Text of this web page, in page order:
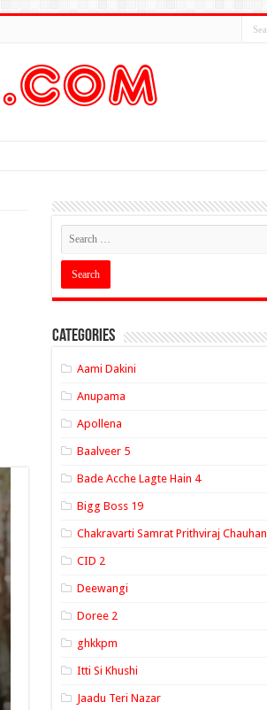
Categories
Aami Dakini
Anupama
Apollena
Baalveer 5
Bade Acche Lagte Hain 4
Bigg Boss 19
Chakravarti Samrat Prithviraj Chauhan
CID 2
Deewangi
Doree 2
ghkkpm
Itti Si Khushi
Jaadu Teri Nazar